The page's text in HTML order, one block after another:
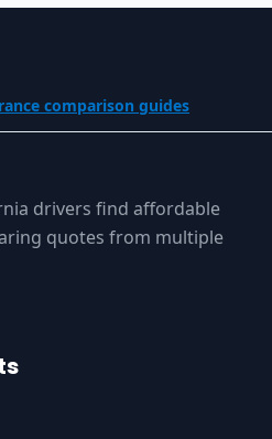
comparison guides
drivers find affordable
quotes from multiple